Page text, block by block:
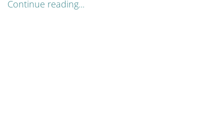
Continue reading...